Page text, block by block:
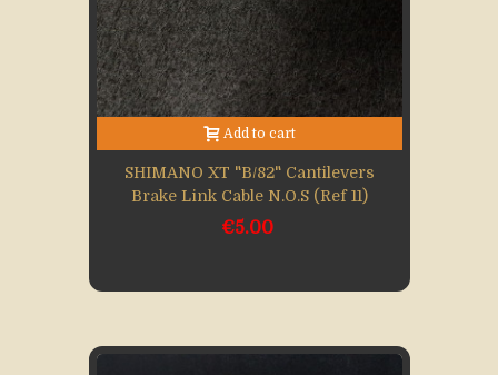
Add to cart
SHIMANO XT "B/82" Cantilevers
Brake Link Cable N.O.S (Ref 11)
€5.00